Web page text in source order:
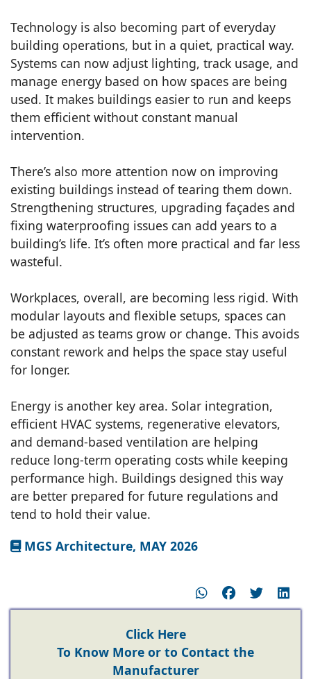
Technology is also becoming part of everyday
building operations, but in a quiet, practical way.
Systems can now adjust lighting, track usage, and
manage energy based on how spaces are being
used. It makes buildings easier to run and keeps
them efficient without constant manual
intervention.
There’s also more attention now on improving
existing buildings instead of tearing them down.
Strengthening structures, upgrading façades and
fixing waterproofing issues can add years to a
building’s life. It’s often more practical and far less
wasteful.
Workplaces, overall, are becoming less rigid. With
modular layouts and flexible setups, spaces can
be adjusted as teams grow or change. This avoids
constant rework and helps the space stay useful
for longer.
Energy is another key area. Solar integration,
efficient HVAC systems, regenerative elevators,
and demand-based ventilation are helping
reduce long-term operating costs while keeping
performance high. Buildings designed this way
are better prepared for future regulations and
tend to hold their value.
MGS Architecture, MAY 2026
Click Here
To Know More or to Contact the
Manufacturer